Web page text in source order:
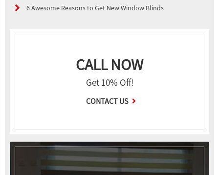
6 Awesome Reasons to Get New Window Blinds
CALL NOW
Get 10% Off!
CONTACT US